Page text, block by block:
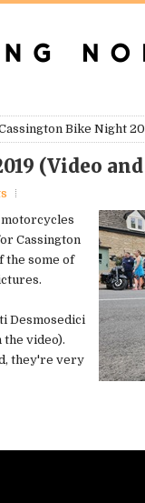
Bike Night
(Video
motorcycles
Cassington
the some of
Desmosedici
video).
they're very